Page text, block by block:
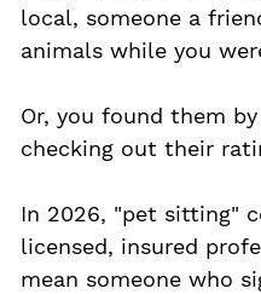
local, someone a
animals while you
Or, you found them
checking out their
In 2026, "pet sitting"
licensed, insured
mean someone who